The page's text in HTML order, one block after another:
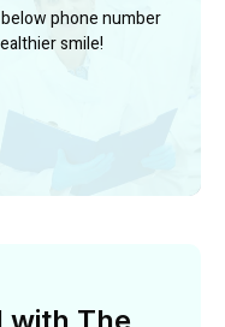
phone number
smile!